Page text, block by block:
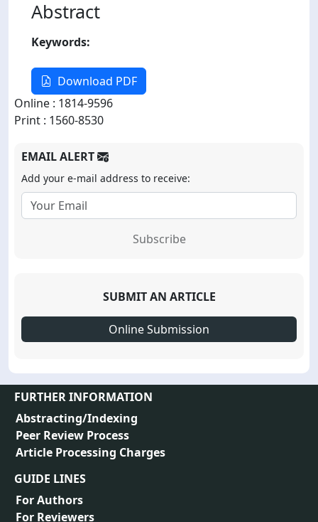
Abstract
Keywords:
Download PDF
Online : 1814-9596
Print : 1560-8530
EMAIL ALERT
Add your e-mail address to receive:
Subscribe
SUBMIT AN ARTICLE
Online Submission
FURTHER INFORMATION
Abstracting/Indexing
Peer Review Process
Article Processing Charges
GUIDE LINES
For Authors
For Reviewers